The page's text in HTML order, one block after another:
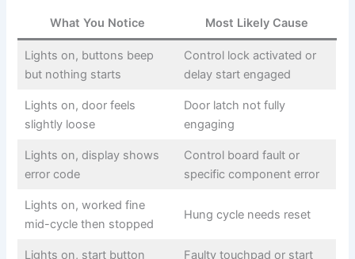
What You Notice Most Likely Cause
Lights on, buttons beep
but nothing starts
Control lock activated or
delay start engaged
Lights on, door feels
slightly loose
Door latch not fully
engaging
Lights on, display shows
error code
Control board fault or
specific component error
Lights on, worked fine
mid-cycle then stopped
Hung cycle needs reset
Lights on, start button
Faulty touchpad or start